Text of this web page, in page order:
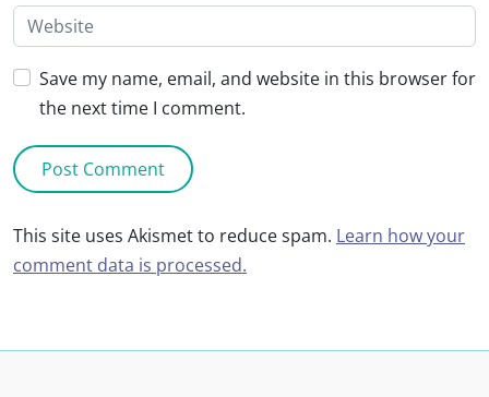
Save my name, email, and website in this browser for
the next time I comment.
This site uses Akismet to reduce spam. Learn how your
comment data is processed.